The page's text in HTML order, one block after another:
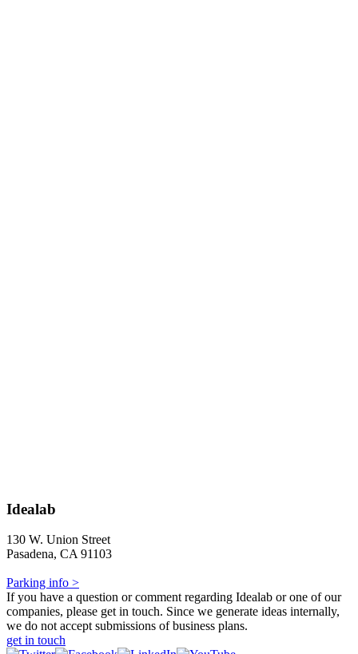
Idealab
130 W. Union Street
Pasadena, CA 91103
Parking info >
If you have a question or comment regarding Idealab or one of our
companies, please get in touch. Since we generate ideas internally,
we do not accept submissions of business plans.
get in touch